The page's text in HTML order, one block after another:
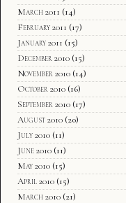
March 2011 (14)
February 2011 (17)
January 2011 (15)
December 2010 (15)
November 2010 (14)
October 2010 (16)
September 2010 (17)
August 2010 (20)
July 2010 (11)
June 2010 (11)
May 2010 (15)
April 2010 (15)
March 2010 (21)